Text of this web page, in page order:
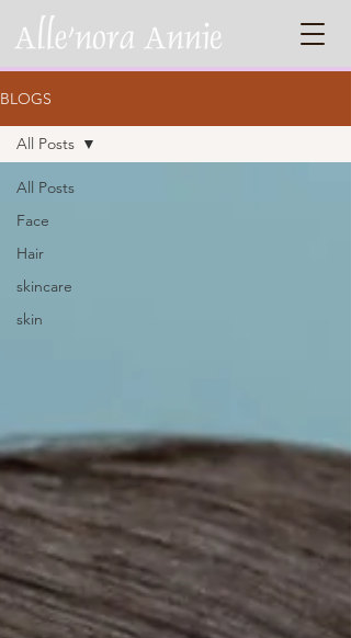
BLOGS
All Posts
Face
Hair
skincare
skin
All Posts